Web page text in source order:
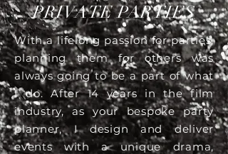
PRIVATE PARTIES
With a lifelong passion for parties,
planning them for others was
always going to be a part of what
I do. After 14 years in the film
industry, as your bespoke party
planner, I design and deliver
events with a unique drama,